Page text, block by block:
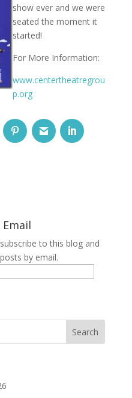
show ever and we were
seated the moment it
started!
For More Information:
www.centertheatregrou
p.org
to this blog and
by email.